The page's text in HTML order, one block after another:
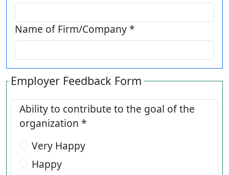
Name of Firm/Company *
Employer Feedback Form
Ability to contribute to the goal of the
organization *
Very Happy
Happy